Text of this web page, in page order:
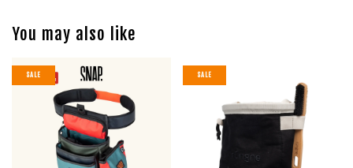
You may also like
SALE SALE